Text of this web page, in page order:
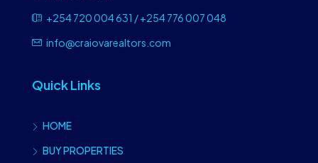
+254 720 004 631 / +254 776 007 048
info@craiovarealtors.com
Quick Links
HOME
BUY PROPERTIES